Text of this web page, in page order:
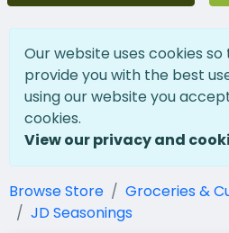
Our website uses cookies
provide you with the best
using our website you
cookies.
View our privacy and
Browse Store
Groceries &
JD Seasonings